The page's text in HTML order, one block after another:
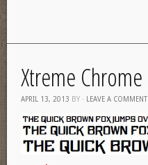
Xtreme Chrome
APRIL 13, 2013 BY · LEAVE A COMMENT